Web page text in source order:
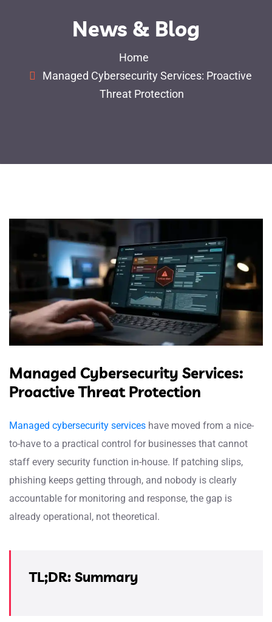
News & Blog
Home
Managed Cybersecurity Services: Proactive
Threat Protection
Managed Cybersecurity Services:
Proactive Threat Protection
Managed cybersecurity services have moved from a nice-
to-have to a practical control for businesses that cannot
staff every security function in-house. If patching slips,
phishing keeps getting through, and nobody is clearly
accountable for monitoring and response, the gap is
already operational, not theoretical.
TL;DR: Summary